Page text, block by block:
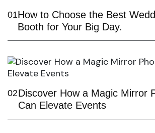
01How to Choose the Best
Booth for Your Big Day.
02Discover How a Magic Mirror
Can Elevate Events